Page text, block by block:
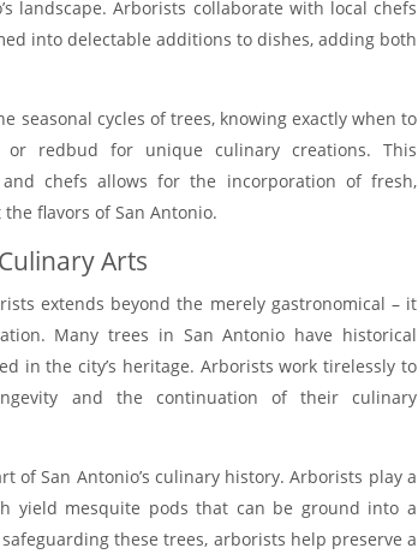
landscape. Arborists collaborate with local chefs
into delectable additions to dishes, adding both
seasonal cycles of trees, knowing exactly when to
or redbud for unique culinary creations. This
chefs allows for the incorporation of fresh,
flavors of San Antonio.
Arts
extends beyond the merely gastronomical – it
Many trees in San Antonio have historical
in the city’s heritage. Arborists work tirelessly to
and the continuation of their culinary
of San Antonio’s culinary history. Arborists play a
yield mesquite pods that can be ground into a
these trees, arborists help preserve a